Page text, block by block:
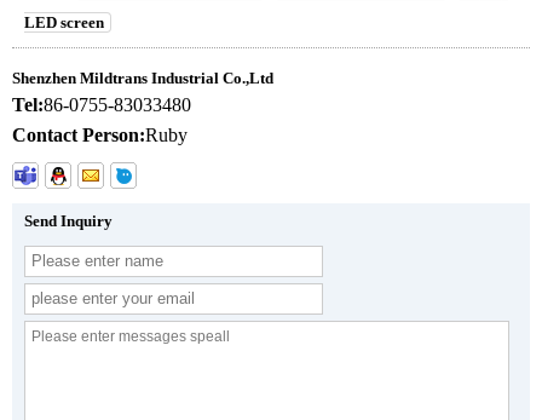
LED screen
Shenzhen Mildtrans Industrial Co.,Ltd
Tel:86-0755-83033480
Contact Person:Ruby
Send Inquiry